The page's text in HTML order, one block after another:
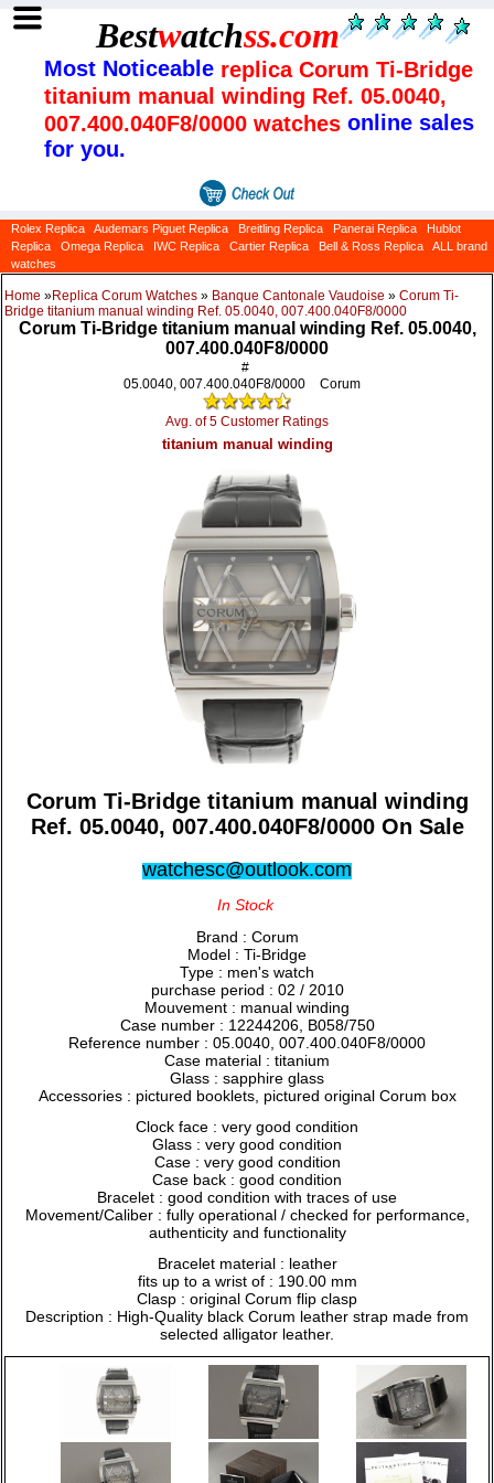
Bestwatchss.com
Most Noticeable replica Corum Ti-Bridge
titanium manual winding Ref. 05.0040,
007.400.040F8/0000 watches online sales
for you.
Rolex Replica Audemars Piguet Replica Breitling Replica Panerai Replica
Hublot
Replica
Omega Replica IWC Replica Cartier Replica Bell & Ross Replica
ALL brand
watches
Home »Replica Corum Watches » Banque Cantonale Vaudoise » Corum Ti-
Bridge titanium manual winding Ref. 05.0040, 007.400.040F8/0000
Corum Ti-Bridge titanium manual winding Ref. 05.0040,
007.400.040F8/0000
#
05.0040, 007.400.040F8/0000
Corum
Avg. of 5 Customer Ratings
titanium manual winding
Corum Ti-Bridge titanium manual winding
Ref. 05.0040, 007.400.040F8/0000 On Sale
watchesc@outlook.com
In Stock
Brand : Corum
Model : Ti-Bridge
Type : men's watch
purchase period : 02 / 2010
Mouvement : manual winding
Case number : 12244206, B058/750
Reference number : 05.0040, 007.400.040F8/0000
Case material : titanium
Glass : sapphire glass
Accessories : pictured booklets, pictured original Corum box
Clock face : very good condition
Glass : very good condition
Case : very good condition
Case back : good condition
Bracelet : good condition with traces of use
Movement/Caliber : fully operational / checked for performance,
authenticity and functionality
Bracelet material : leather
fits up to a wrist of : 190.00 mm
Clasp : original Corum flip clasp
Description : High-Quality black Corum leather strap made from
selected alligator leather.